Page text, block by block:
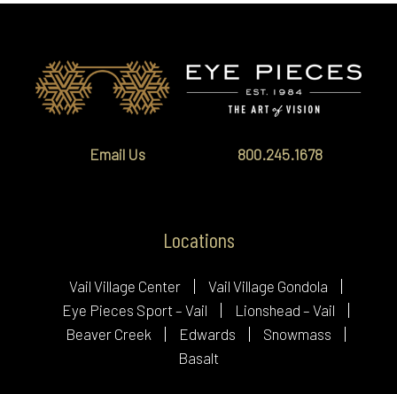
Email Us 800.245.1678
Locations
Vail Village Center
Vail Village Gondola
Eye Pieces Sport – Vail
Lionshead – Vail
Beaver Creek
Edwards
Snowmass
Basalt